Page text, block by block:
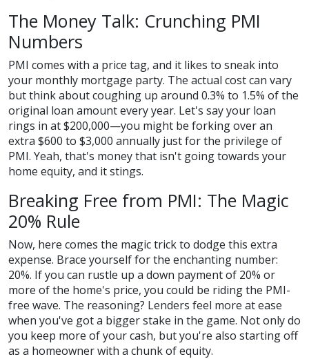
The Money Talk: Crunching PMI
Numbers
PMI comes with a price tag, and it likes to sneak into
your monthly mortgage party. The actual cost can vary
but think about coughing up around 0.3% to 1.5% of the
original loan amount every year. Let's say your loan
rings in at $200,000—you might be forking over an
extra $600 to $3,000 annually just for the privilege of
PMI. Yeah, that's money that isn't going towards your
home equity, and it stings.
Breaking Free from PMI: The Magic
20% Rule
Now, here comes the magic trick to dodge this extra
expense. Brace yourself for the enchanting number:
20%. If you can rustle up a down payment of 20% or
more of the home's price, you could be riding the PMI-
free wave. The reasoning? Lenders feel more at ease
when you've got a bigger stake in the game. Not only do
you keep more of your cash, but you're also starting off
as a homeowner with a chunk of equity.